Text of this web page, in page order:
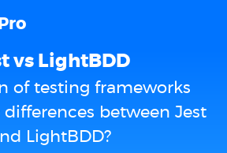
vs LightBDD
of testing frameworks
between Jest
LightBDD?